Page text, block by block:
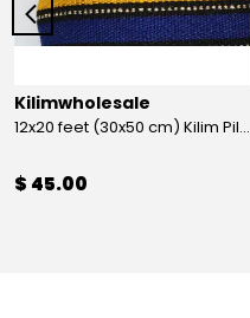
Kilimwholesale
12x20 feet (30x50 cm) Kilim Pillow
$ 45.00